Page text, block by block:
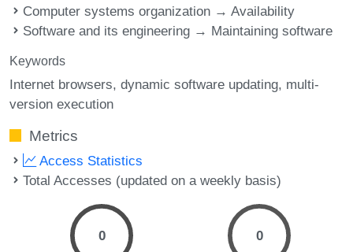
Computer systems organization → Availability
Software and its engineering → Maintaining software
Keywords
Internet browsers dynamic software updating multi-
version execution
Metrics
Access Statistics
Total Accesses (updated on a weekly basis)
0 0